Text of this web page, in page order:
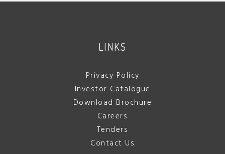
LINKS
Privacy Policy
Investor Catalogue
Download Brochure
Careers
Tenders
Contact Us